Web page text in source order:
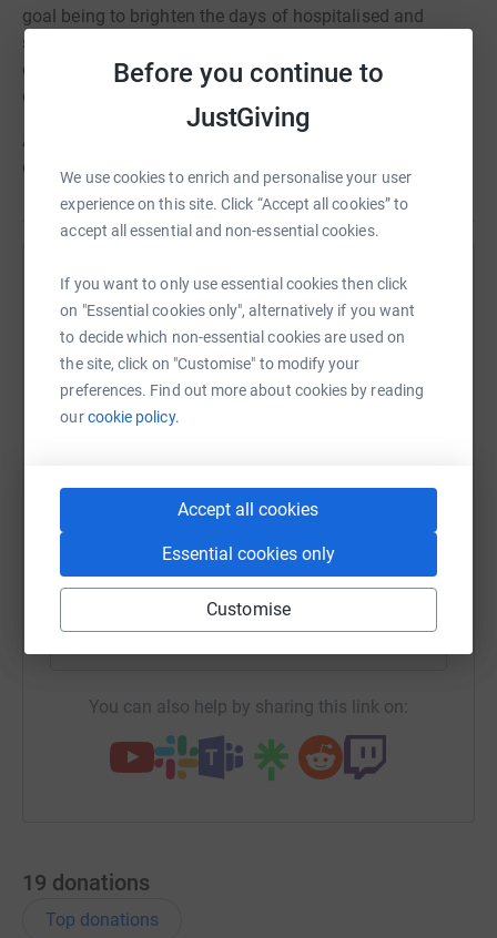
Before you continue to
JustGiving
We use cookies to enrich and personalise your user
experience on this site. Click “Accept all cookies” to
accept all essential and non-essential cookies.
If you want to only use essential cookies then click
on "Essential cookies only", alternatively if you want
to decide which non-essential cookies are used on
the site, click on "Customise" to modify your
preferences. Find out more about cookies by reading
ourcookie policy.
Accept all cookies
Essential cookies only
Customise
goal being to brighten the days of hospitalised and
seriously ill children. We mainly do this through the
distribution of positive, handmade cards, as well as
distributing bravery packages and activity packs.
Any excess funds raised or donations received will be
directed to our other charitable activities.
Help Cards for Bravery
Sharing this cause with your network could help
platform to make it happen:
WhatsAppFacebook Print MessengerLinkedIn
SMS X Email TikTok QR code
You can also help by sharing this link on:
19 donations
Top donations